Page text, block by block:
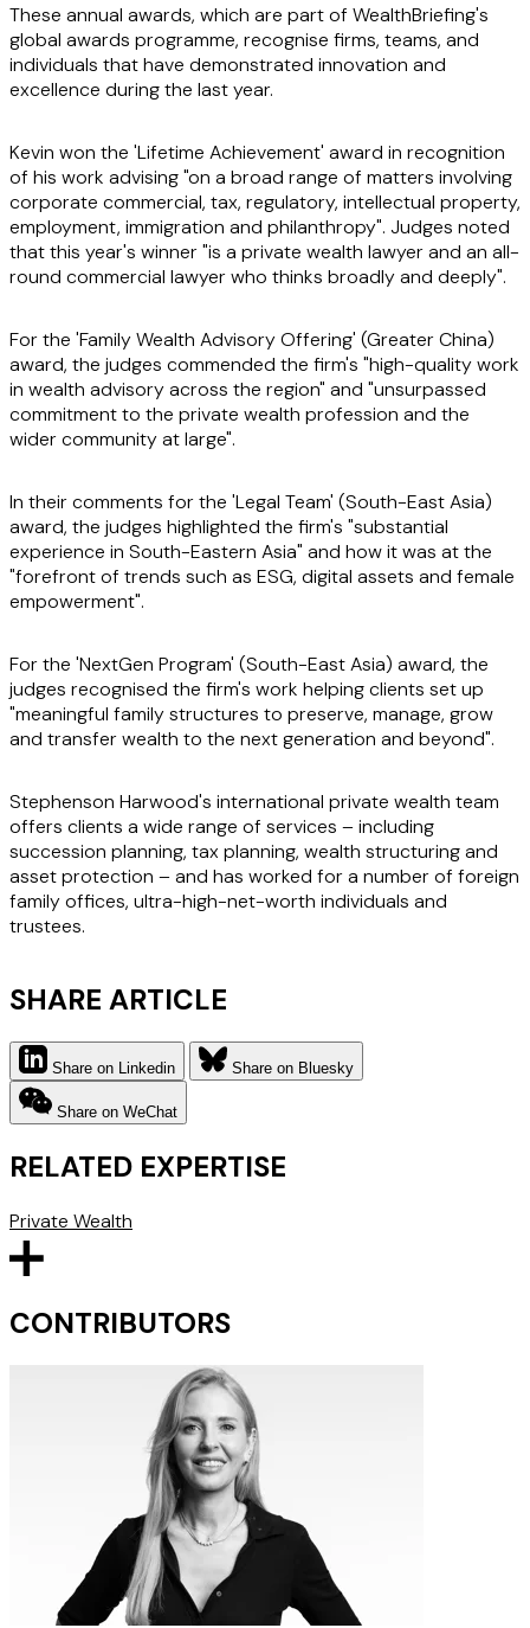
These annual awards, which are part of WealthBriefing's
global awards programme, recognise firms, teams, and
individuals that have demonstrated innovation and
excellence during the last year.
Kevin won the 'Lifetime Achievement' award in recognition
of his work advising "on a broad range of matters involving
corporate commercial, tax, regulatory, intellectual property,
employment, immigration and philanthropy". Judges noted
that this year's winner "is a private wealth lawyer and an all-
round commercial lawyer who thinks broadly and deeply".
For the 'Family Wealth Advisory Offering' (Greater China)
award, the judges commended the firm's "high-quality work
in wealth advisory across the region" and "unsurpassed
commitment to the private wealth profession and the
wider community at large".
In their comments for the 'Legal Team' (South-East Asia)
award, the judges highlighted the firm's "substantial
experience in South-Eastern Asia" and how it was at the
"forefront of trends such as ESG, digital assets and female
empowerment".
For the 'NextGen Program' (South-East Asia) award, the
judges recognised the firm's work helping clients set up
"meaningful family structures to preserve, manage, grow
and transfer wealth to the next generation and beyond".
Stephenson Harwood's international private wealth team
offers clients a wide range of services – including
succession planning, tax planning, wealth structuring and
asset protection – and has worked for a number of foreign
family offices, ultra-high-net-worth individuals and
trustees.
SHARE ARTICLE
Share on Linkedin Share on Bluesky
Share on WeChat
RELATED EXPERTISE
Private Wealth
CONTRIBUTORS